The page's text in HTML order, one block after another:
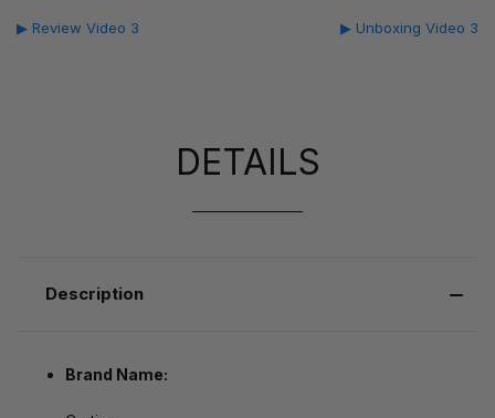
▶ Review Video 3 ▶ Unboxing Video 3
DETAILS
Description
Brand Name: